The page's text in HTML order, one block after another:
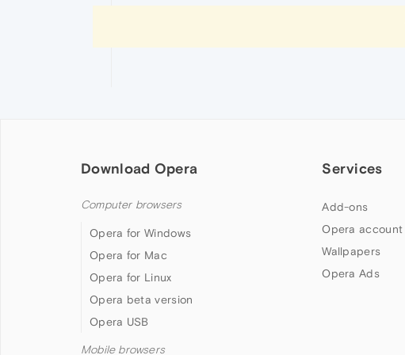
Download Opera
Computer browsers
Opera for Windows
Opera for Mac
Opera for Linux
Opera beta version
Opera USB
Mobile browsers
Services
Add-ons
Opera account
Wallpapers
Opera Ads